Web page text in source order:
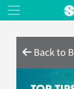
Back to